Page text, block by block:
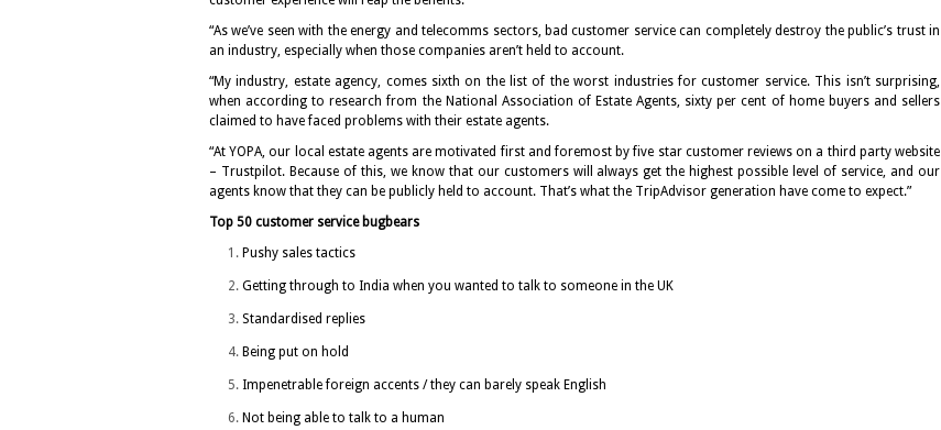
“As we’ve seen with the energy and telecomms sectors, bad customer service can completely destroy the public’s trust in
an industry, especially when those companies aren’t held to account.
“My industry, estate agency, comes sixth on the list of the worst industries for customer service. This isn’t surprising,
when according to research from the National Association of Estate Agents, sixty per cent of home buyers and sellers
claimed to have faced problems with their estate agents.
“At YOPA, our local estate agents are motivated first and foremost by five star customer reviews on a third party website
– Trustpilot. Because of this, we know that our customers will always get the highest possible level of service, and our
agents know that they can be publicly held to account. That’s what the TripAdvisor generation have come to expect.”
Top 50 customer service bugbears
Pushy sales tactics
Getting through to India when you wanted to talk to someone in the UK
Standardised replies
Being put on hold
Impenetrable foreign accents / they can barely speak English
Not being able to talk to a human